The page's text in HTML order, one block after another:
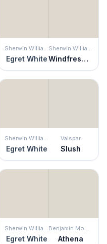
Sherwin Williams
Egret White
Sherwin Williams
Windfresh White
Sherwin Williams
Egret White
Valspar
Slush
Sherwin Williams
Egret White
Benjamin Moore
Athena